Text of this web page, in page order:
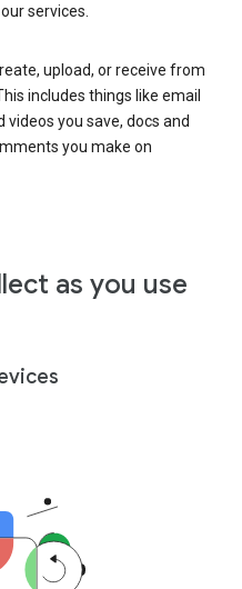
services.
upload, or receive from
includes things like email
you save, docs and
you make on
as you use